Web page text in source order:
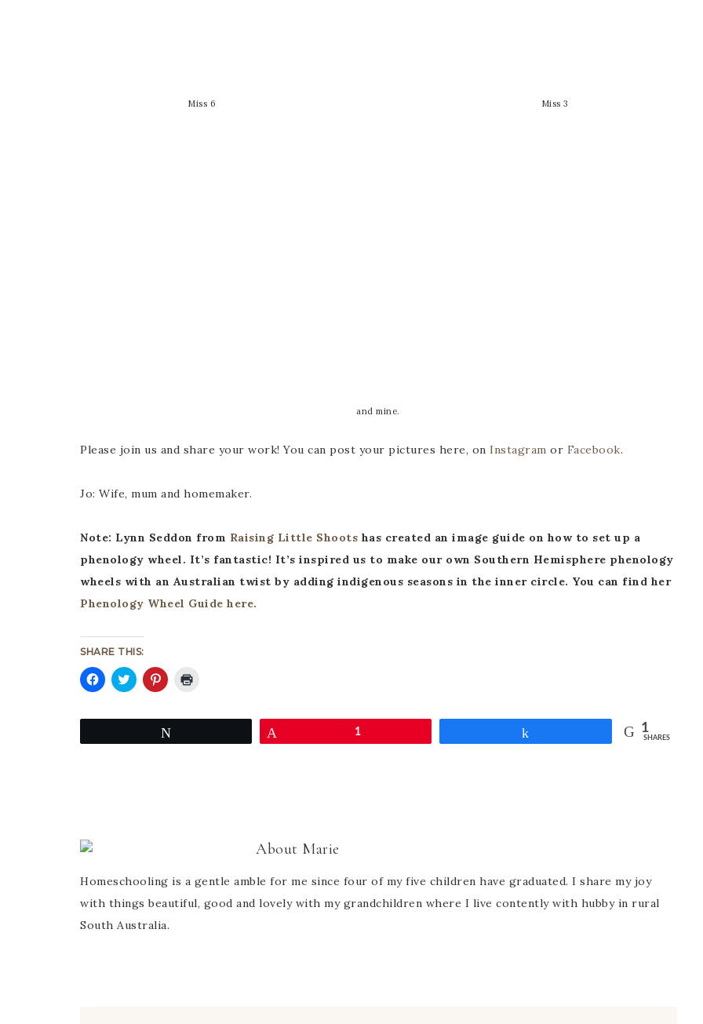
Miss 6 Miss 3
and mine.
Please join us and share your work! You can post your pictures here, on Instagram or Facebook.
Jo: Wife, mum and homemaker.
Note: Lynn Seddon from Raising Little Shoots has created an image guide on how to set up a
phenology wheel. It’s fantastic! It’s inspired us to make our own Southern Hemisphere phenology
wheels with an Australian twist by adding indigenous seasons in the inner circle. You can find her
Phenology Wheel Guide here.
SHARE THIS:
Click
on
(Opens
Click
on
(Opens
Click
on
Pinterest
(Opens
(Opens
new
1 1
SHARES
About Marie
Homeschooling is a gentle amble for me since four of my five children have graduated. I share my joy
with things beautiful, good and lovely with my grandchildren where I live contently with hubby in rural
South Australia.